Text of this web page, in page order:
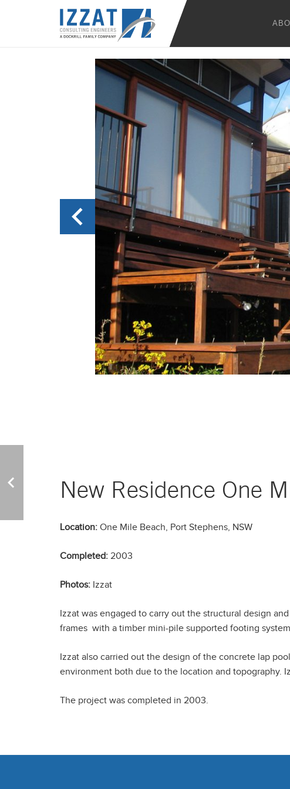
New Residence One
Location: One Mile Beach, Port Stephens, NSW
Completed: 2003
Photos: Izzat
Izzat was engaged to carry out the structural design
frames with a timber mini-pile supported footing
Izzat also carried out the design of the concrete lap
environment both due to the location and topography.
The project was completed in 2003.